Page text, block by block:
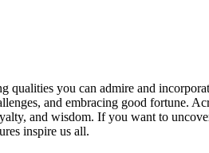
qualities you can admire and
and embracing good fortune.
and wisdom. If you want to
inspire us all.